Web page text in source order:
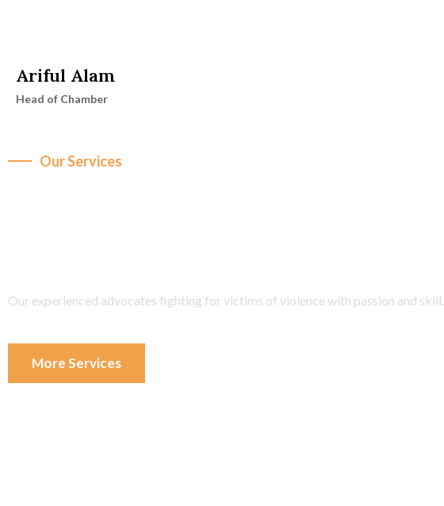
Ariful Alam
Head of Chamber
Our Services
Our experienced advocates fighting for victims of violence with passion and skill.
More Services